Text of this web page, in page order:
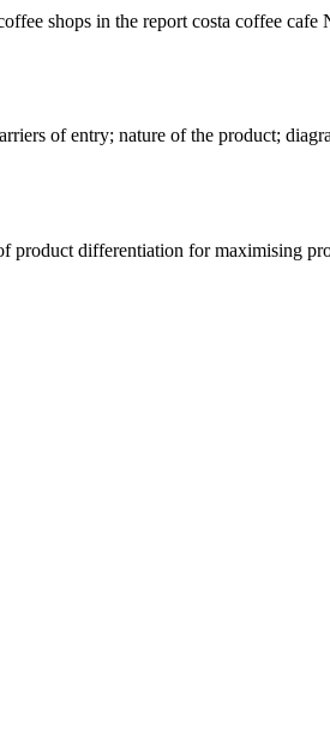
shops in the report costa coffee cafe
of entry; nature of the product;
product differentiation for maximising